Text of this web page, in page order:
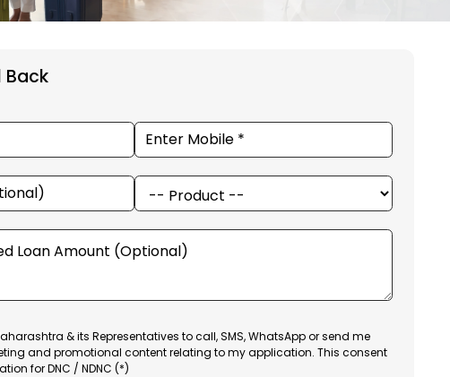
Back
& its Representatives to call, SMS, WhatsApp or send me
and promotional content relating to my application. This consent
for DNC / NDNC (*)